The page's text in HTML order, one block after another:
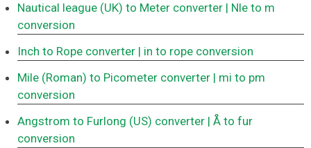
Nautical league (UK) to Meter converter | Nle to m
conversion
Inch to Rope converter | in to rope conversion
Mile (Roman) to Picometer converter | mi to pm
conversion
Angstrom to Furlong (US) converter | Å to fur
conversion